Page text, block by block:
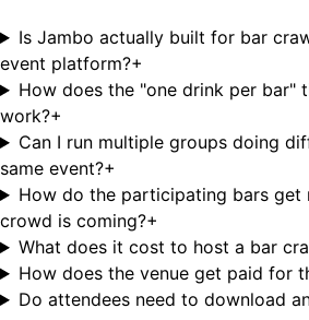
Is Jambo actually built for bar
event platform?+
How does the "one drink per bar"
work?+
Can I run multiple groups doing
same event?+
How do the participating bars get
crowd is coming?+
What does it cost to host a bar
How does the venue get paid for
Do attendees need to download